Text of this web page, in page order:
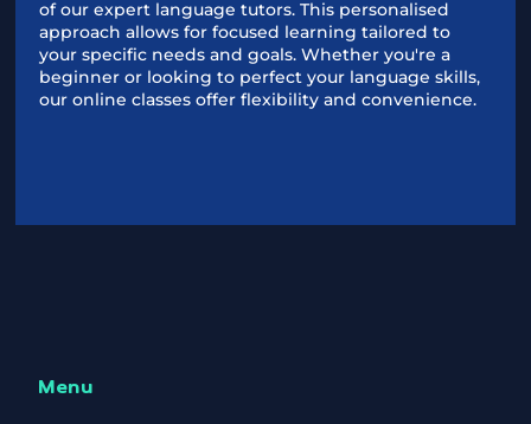
of our expert language tutors. This personalised
approach allows for focused learning tailored to
your specific needs and goals. Whether you're a
beginner or looking to perfect your language skills,
our online classes offer flexibility and convenience.
Menu